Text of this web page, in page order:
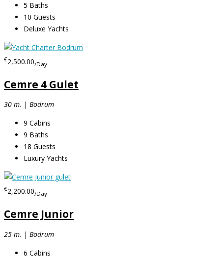
5 Baths
10 Guests
Deluxe Yachts
€2,500.00/Day
Cemre 4 Gulet
30 m. | Bodrum
9 Cabins
9 Baths
18 Guests
Luxury Yachts
€2,200.00/Day
Cemre Junior
25 m. | Bodrum
6 Cabins